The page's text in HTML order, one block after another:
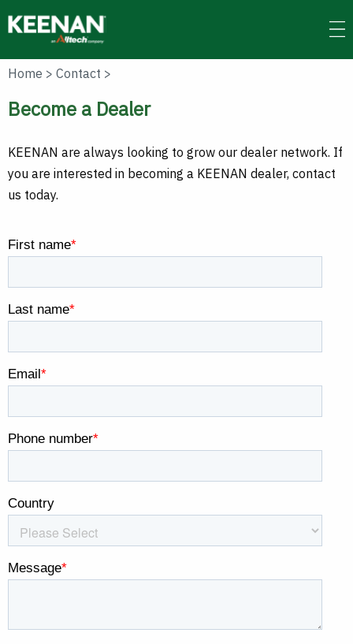
to
main
Home > Contact >
Become a Dealer
KEENAN are always looking to grow our dealer network. If
you are interested in becoming a KEENAN dealer, contact
us today.